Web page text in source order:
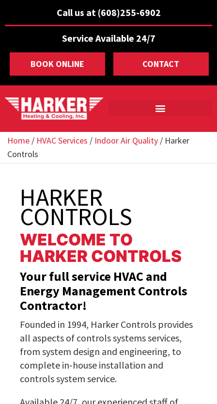
Call us at (608)255-6902
Service Available 24/7
BOOK ONLINE CONTACT
Home / HVAC Services / Indoor Air Quality / Harker
Controls
HARKER
CONTROLS
WELCOME TO
HARKER CONTROLS
Your full service HVAC and
Energy Management Controls
Contractor!
Founded in 1994, Harker Controls provides
all aspects of controls systems services,
from system design and engineering, to
complete in-house installation and
controls system service.